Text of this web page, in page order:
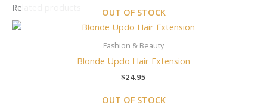
Related products OUT OF STOCK
Fashion & Beauty
Blonde Updo Hair Extension
$24.95
OUT OF STOCK